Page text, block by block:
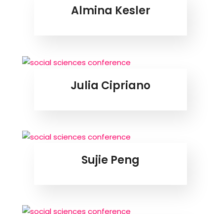
Almina Kesler
Julia Cipriano
Sujie Peng